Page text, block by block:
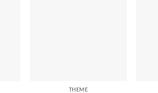
THEME